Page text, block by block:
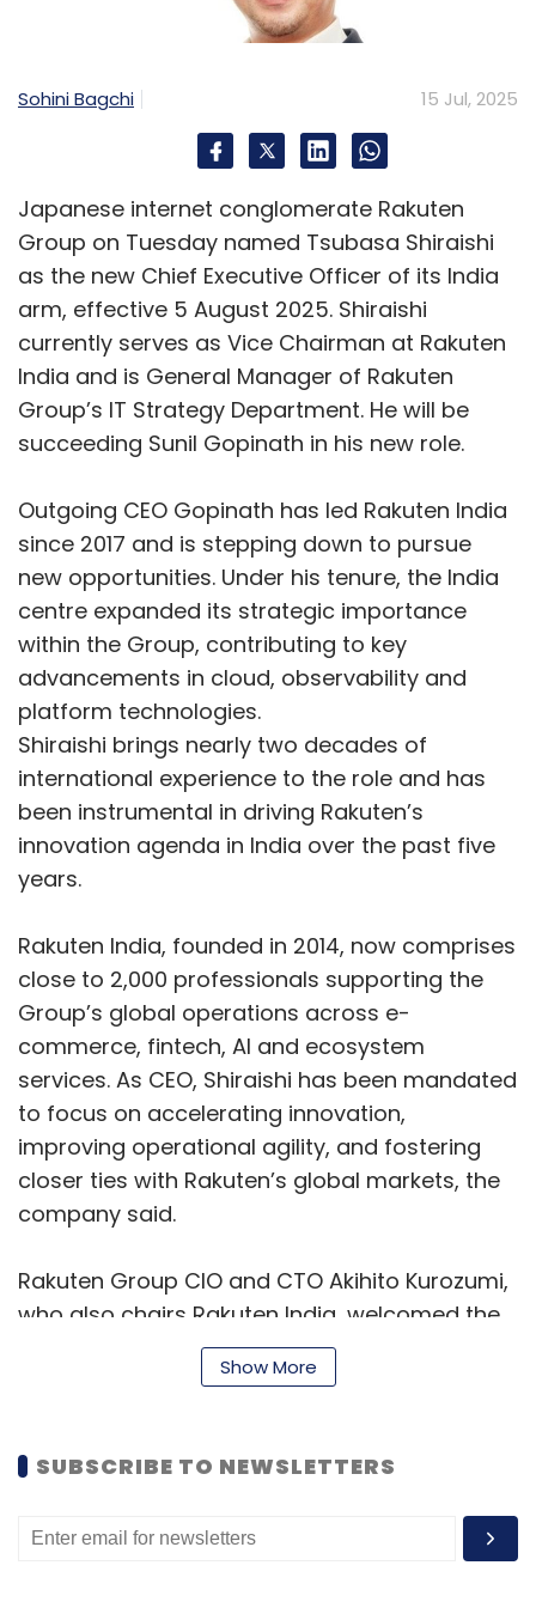
Founders find clarity on scaling.
CFOs explore real-time, unified
•Tech teams meet the tools that reduce
If you're building for scale, this is where you
start building structure.
Event Details
Odoo Community Days India 2025
Dates:13–14 August 2025
Venue:Mahatma Mandir Convention Centre,
Gandhinagar
https://www.odoo.com/r/shya2
About Odoo:A fully integrated open-source
business platform trusted by over 12 million
users across 120+ countries. Learn more at
https://www.odoo.com/r/shya1
No Techcircle journalist was involved in the
creation/production of this content.
Sign up for Newsletter
Select your Newsletter frequency
Daily Newsletter
Weekly Newsletter
Monthly Newsletter
Subscribe
PNN Newsdesk Insights Focus
Sohini Bagchi 15 Jul, 2025
Japanese internet conglomerate Rakuten
Group on Tuesday named Tsubasa Shiraishi
as the new Chief Executive Officer of its India
arm, effective 5 August 2025. Shiraishi
currently serves as Vice Chairman at Rakuten
India and is General Manager of Rakuten
Group’s IT Strategy Department. He will be
succeeding Sunil Gopinath in his new role.
Outgoing CEO Gopinath has led Rakuten India
since 2017 and is stepping down to pursue
new opportunities. Under his tenure, the India
centre expanded its strategic importance
within the Group, contributing to key
advancements in cloud, observability and
platform technologies.
Shiraishi brings nearly two decades of
international experience to the role and has
been instrumental in driving Rakuten’s
innovation agenda in India over the past five
years.
Rakuten India, founded in 2014, now comprises
close to 2,000 professionals supporting the
Group’s global operations across e-
commerce, fintech, AI and ecosystem
services. As CEO, Shiraishi has been mandated
to focus on accelerating innovation,
improving operational agility, and fostering
closer ties with Rakuten’s global markets, the
company said.
Rakuten Group CIO and CTO Akihito Kurozumi,
who also chairs Rakuten India, welcomed the
leadership change, expressing confidence in
Shiraishi’s ability to drive the next phase of
leadership, Rakuten India will deepen its ties
with the Rakuten Ecosystem and continue its
Show More
SUBSCRIBE TO NEWSLETTERS